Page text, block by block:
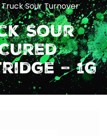
Sour Turnover
Sour
– 1g